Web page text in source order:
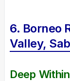
6. Borneo
Valley,
Deep